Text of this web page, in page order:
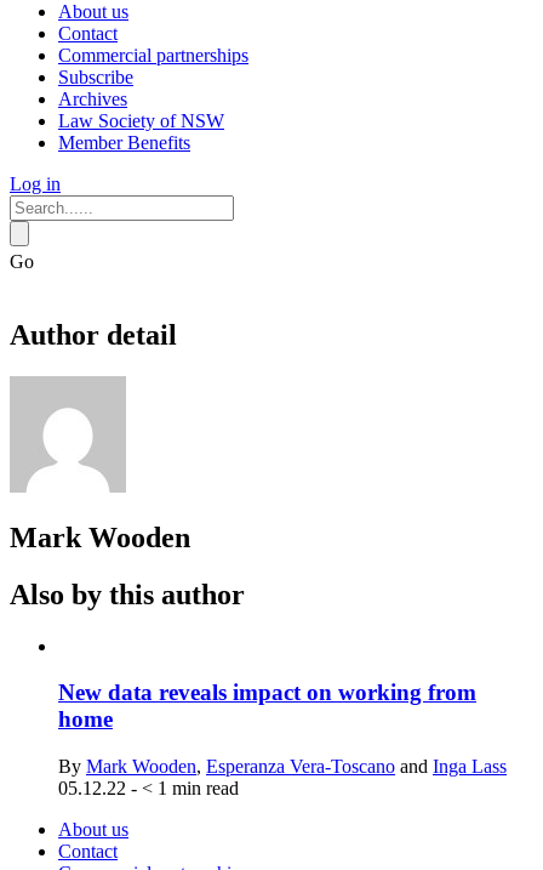
About us
Contact
Commercial partnerships
Subscribe
Archives
Law Society of NSW
Member Benefits
Log in
Go
Author detail
Mark Wooden
Also by this author
New data reveals impact on working from
home
By Mark Wooden, Esperanza Vera-Toscano and Inga Lass
05.12.22 - < 1 min read
About us
Contact